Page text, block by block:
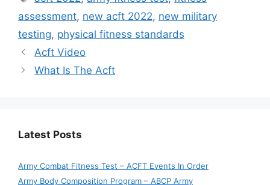
assessment, new acft 2022, new military
testing, physical fitness standards
Acft Video
What Is The Acft
Latest Posts
Army Combat Fitness Test – ACFT Events In Order
Army Body Composition Program – ABCP Army